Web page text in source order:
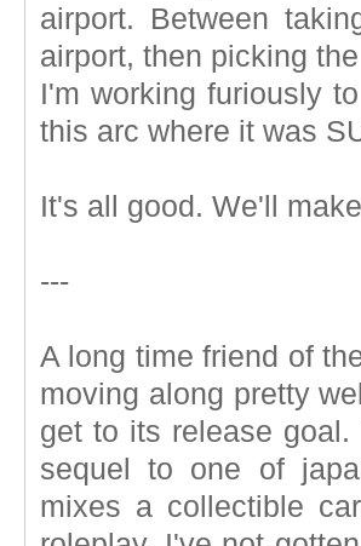
airport. Between
airport, then picking
I'm working furiously
this arc where it was
It's all good. We'll
---
A long time friend of
moving along pretty
get to its release
sequel to one of
mixes a collectible